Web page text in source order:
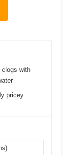
clogs with
pricey